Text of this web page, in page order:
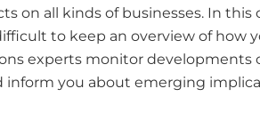
on all kinds of businesses. In this
to keep an overview of how
experts monitor developments
inform you about emerging